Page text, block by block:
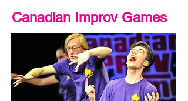
Canadian Improv Games